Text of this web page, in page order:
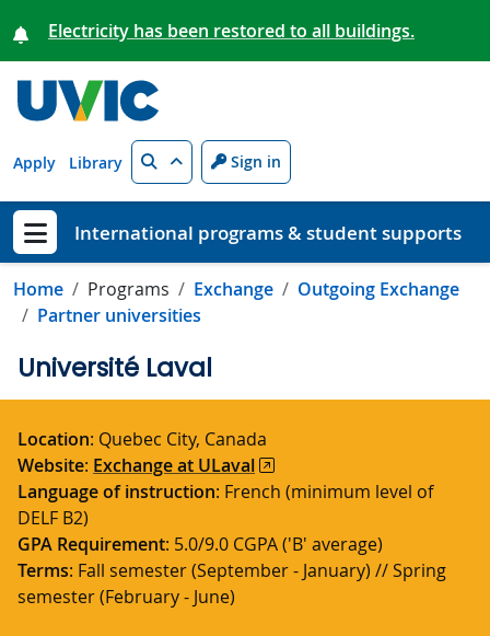
Electricity has been restored to all buildings.
Apply Library Search Sign in
Show menu
International programs & student supports
Home Programs Exchange
Outgoing Exchange
Partner universities
Université Laval
Location: Quebec City, Canada
Website: Exchange at ULaval
Language of instruction: French (minimum level of
DELF B2)
GPA Requirement: 5.0/9.0 CGPA ('B' average)
Terms: Fall semester (September - January) // Spring
semester (February - June)